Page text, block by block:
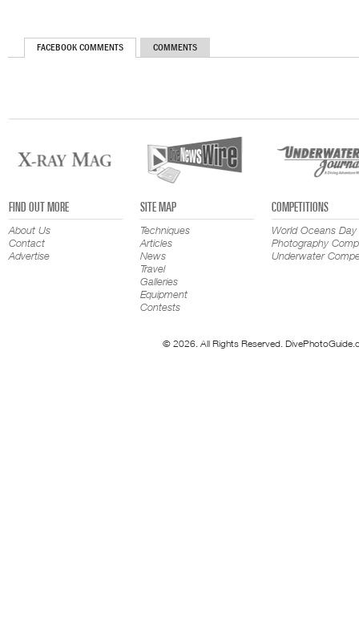
FACEBOOK COMMENTS COMMENTS
FIND OUT MORE
About Us
Contact
Advertise
SITE MAP
Techniques
Articles
News
Travel
Galleries
Equipment
Contests
COMPETITIONS
World Oceans Day
Photography
Underwater
© 2026. All Rights Reserved.